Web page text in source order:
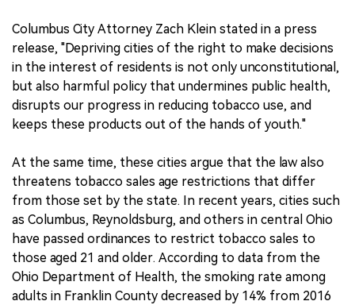
Columbus City Attorney Zach Klein stated in a press
release, "Depriving cities of the right to make decisions
in the interest of residents is not only unconstitutional,
but also harmful policy that undermines public health,
disrupts our progress in reducing tobacco use, and
keeps these products out of the hands of youth."
At the same time, these cities argue that the law also
threatens tobacco sales age restrictions that differ
from those set by the state. In recent years, cities such
as Columbus, Reynoldsburg, and others in central Ohio
have passed ordinances to restrict tobacco sales to
those aged 21 and older. According to data from the
Ohio Department of Health, the smoking rate among
adults in Franklin County decreased by 14% from 2016